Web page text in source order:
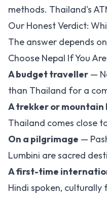
methods. Thailand's
Our Honest Verdict:
The answer depends
Choose Nepal If You
A budget traveller —
than Thailand for a
A trekker or mountain
Thailand comes close
On a pilgrimage —
Lumbini are sacred
A first-time
Hindi spoken,